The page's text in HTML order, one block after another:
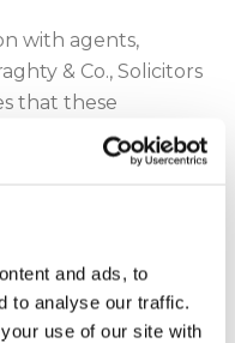
and ads, to
to analyse our traffic.
use of our site with
with agents,
& Co., Solicitors
that these
for or with Geraghty
but are not
financial and tax
event that we sell